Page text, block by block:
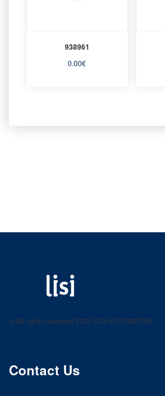
938961
0.00€
product catalog
© All rights reserved 2025 LISI AUTOMOTIVE
Contact Us